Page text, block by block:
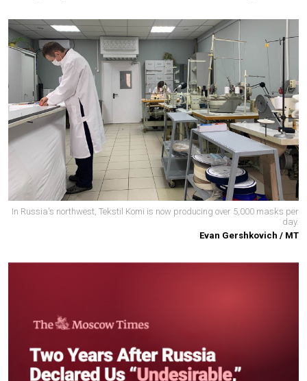
In Russia's northwest, Tekstil Komi is now producing over 5,000 masks per
day.
Evan Gershkovich / MT